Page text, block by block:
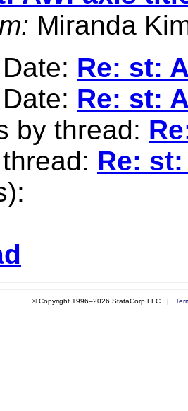
Miranda
Re: st:
Re: st:
by thread:
Re:
© Copyright 1996–2026 StataCorp LLC |